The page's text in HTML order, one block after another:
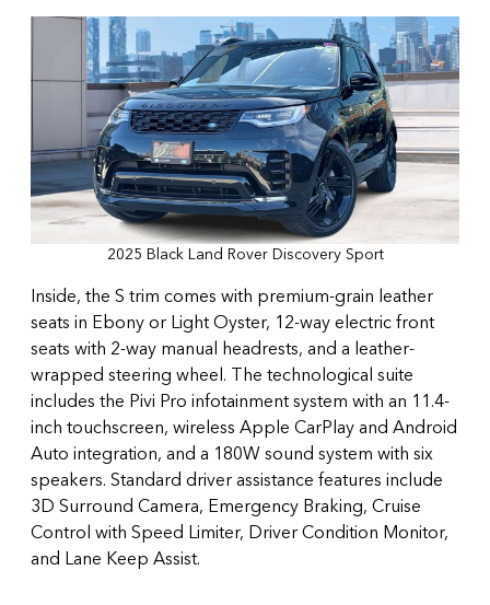
2025 Black Land Rover Discovery Sport
Inside, the S trim comes with premium-grain leather
seats in Ebony or Light Oyster, 12-way electric front
seats with 2-way manual headrests, and a leather-
wrapped steering wheel. The technological suite
includes the Pivi Pro infotainment system with an 11.4-
inch touchscreen, wireless Apple CarPlay and Android
Auto integration, and a 180W sound system with six
speakers. Standard driver assistance features include
3D Surround Camera, Emergency Braking, Cruise
Control with Speed Limiter, Driver Condition Monitor,
and Lane Keep Assist.